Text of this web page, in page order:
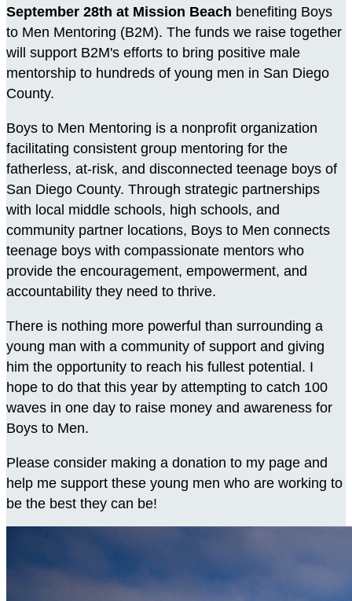
September 28th at Mission Beach benefiting Boys
to Men Mentoring (B2M). The funds we raise together
will support B2M's efforts to bring positive male
mentorship to hundreds of young men in San Diego
County.
Boys to Men Mentoring is a nonprofit organization
facilitating consistent group mentoring for the
fatherless, at-risk, and disconnected teenage boys of
San Diego County. Through strategic partnerships
with local middle schools, high schools, and
community partner locations, Boys to Men connects
teenage boys with compassionate mentors who
provide the encouragement, empowerment, and
accountability they need to thrive.
There is nothing more powerful than surrounding a
young man with a community of support and giving
him the opportunity to reach his fullest potential. I
hope to do that this year by attempting to catch 100
waves in one day to raise money and awareness for
Boys to Men.
Please consider making a donation to my page and
help me support these young men who are working to
be the best they can be!